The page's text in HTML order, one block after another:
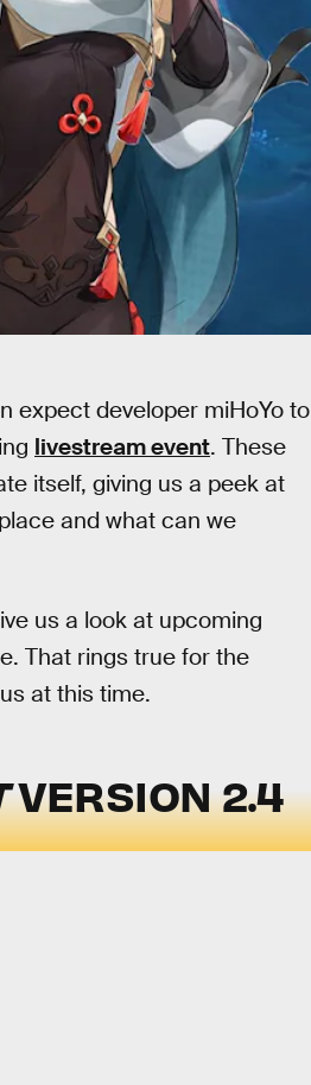
expect developer miHoYo to
livestream event. These
itself, giving us a peek at
and what can we
us a look at upcoming
That rings true for the
at this time.
VERSION 2.4